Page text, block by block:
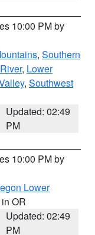
10:00 PM by
, Southern
, Lower
, Southwest
Updated: 02:49
PM
10:00 PM by
Lower
OR
Updated: 02:49
PM